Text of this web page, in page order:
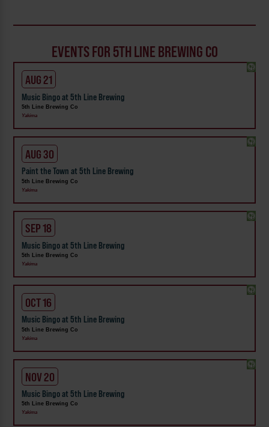
EVENTS FOR 5TH LINE BREWING CO
AUG 21
Music Bingo at 5th Line Brewing
5th Line Brewing Co
Yakima
AUG 30
Paint the Town at 5th Line Brewing
5th Line Brewing Co
Yakima
SEP 18
Music Bingo at 5th Line Brewing
5th Line Brewing Co
Yakima
OCT 16
Music Bingo at 5th Line Brewing
5th Line Brewing Co
Yakima
NOV 20
Music Bingo at 5th Line Brewing
5th Line Brewing Co
Yakima